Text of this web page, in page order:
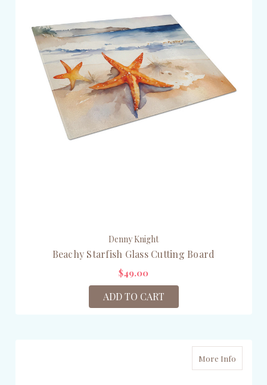
Denny Knight
Beachy Starfish Glass Cutting Board
$49.00
ADD TO CART
More Info